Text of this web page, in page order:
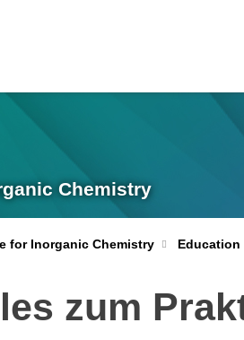
Chemistry
for Inorganic Chemistry Education
zum